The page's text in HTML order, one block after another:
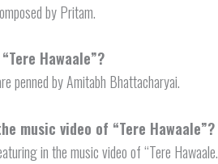
by Pritam.
Hawaale”?
penned by Amitabh Bhattacharyai.
music video of “Tere Hawaale”?
in the music video of “Tere Hawaale.